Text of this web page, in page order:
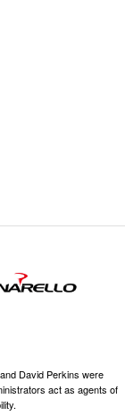
David Perkins were
act as agents of